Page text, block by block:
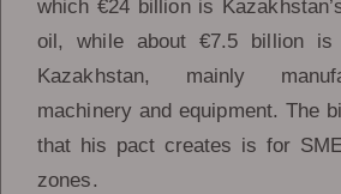
which €24 billion is
oil, while about €7.5 billion is
Kazakhstan, mainly
machinery and equipment. The
that his pact creates is for
zones.